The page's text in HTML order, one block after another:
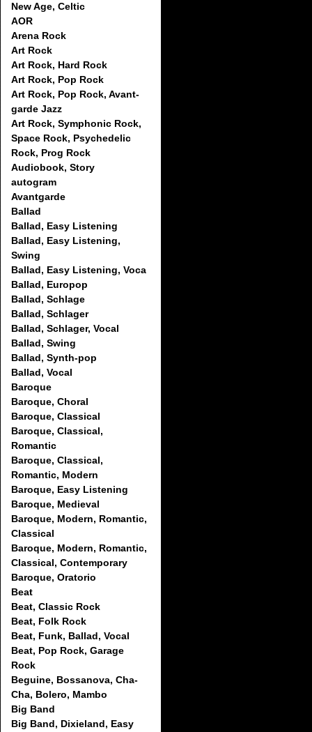
New Age, Celtic
AOR
Arena Rock
Art Rock
Art Rock, Hard Rock
Art Rock, Pop Rock
Art Rock, Pop Rock, Avant-
garde Jazz
Art Rock, Symphonic Rock,
Space Rock, Psychedelic
Rock, Prog Rock
Audiobook, Story
autogram
Avantgarde
Ballad
Ballad, Easy Listening
Ballad, Easy Listening,
Swing
Ballad, Easy Listening, Voca
Ballad, Europop
Ballad, Schlage
Ballad, Schlager
Ballad, Schlager, Vocal
Ballad, Swing
Ballad, Synth-pop
Ballad, Vocal
Baroque
Baroque, Choral
Baroque, Classical
Baroque, Classical,
Romantic
Baroque, Classical,
Romantic, Modern
Baroque, Easy Listening
Baroque, Medieval
Baroque, Modern, Romantic,
Classical
Baroque, Modern, Romantic,
Classical, Contemporary
Baroque, Oratorio
Beat
Beat, Classic Rock
Beat, Folk Rock
Beat, Funk, Ballad, Vocal
Beat, Pop Rock, Garage
Rock
Beguine, Bossanova, Cha-
Cha, Bolero, Mambo
Big Band
Big Band, Dixieland, Easy